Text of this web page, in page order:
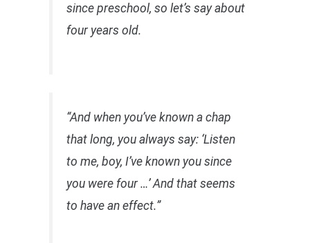
since preschool, so let’s say about
four years old.
“And when you’ve known a chap
that long, you always say: ‘Listen
to me, boy, I’ve known you since
you were four …’ And that seems
to have an effect.”